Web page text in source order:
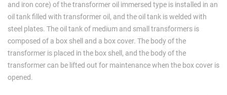
and iron core) of the transformer oil immersed type is installed in an
oil tank filled with transformer oil, and the oil tank is welded with
steel plates. The oil tank of medium and small transformers is
composed of a box shell and a box cover. The body of the
transformer is placed in the box shell, and the body of the
transformer can be lifted out for maintenance when the box cover is
opened.